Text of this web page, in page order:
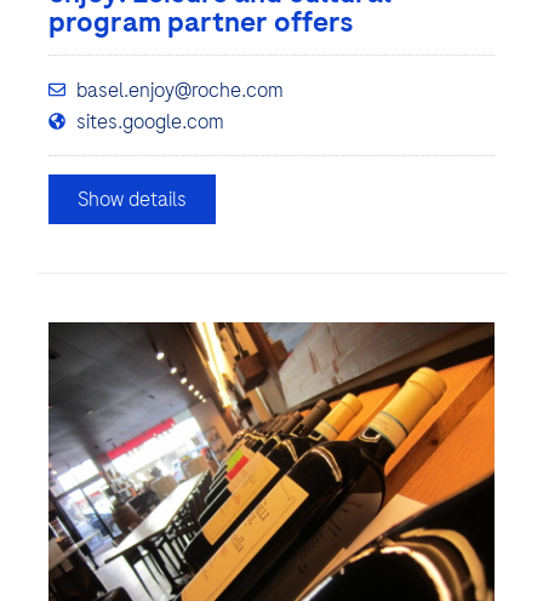
program partner offers
basel.enjoy@roche.com
sites.google.com
Show details